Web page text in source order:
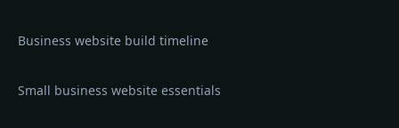
Business website build timeline
Small business website essentials